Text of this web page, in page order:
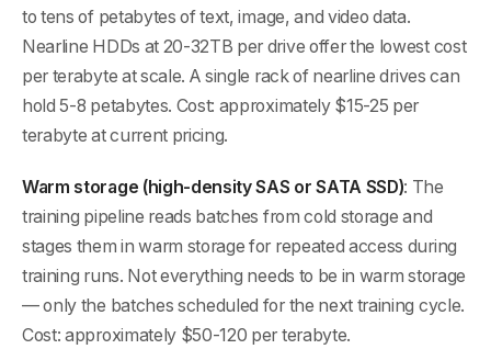
to tens of petabytes of text, image, and video data.
Nearline HDDs at 20-32TB per drive offer the lowest cost
per terabyte at scale. A single rack of nearline drives can
hold 5-8 petabytes. Cost: approximately $15-25 per
terabyte at current pricing.
Warm storage (high-density SAS or SATA SSD): The
training pipeline reads batches from cold storage and
stages them in warm storage for repeated access during
training runs. Not everything needs to be in warm storage
— only the batches scheduled for the next training cycle.
Cost: approximately $50-120 per terabyte.